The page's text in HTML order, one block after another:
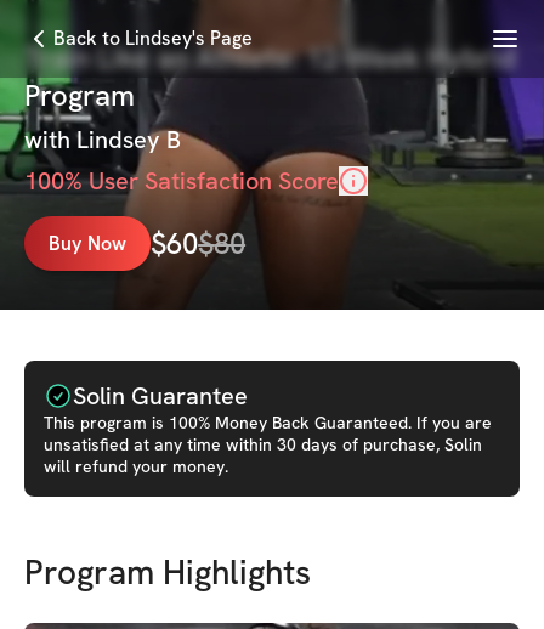
Back to Lindsey's Page Menu
Train Like an Athlete: 12-Week Hybrid
Program
withLindsey B
100% User Satisfaction Score
Buy Now $60$80
Solin Guarantee
This program is 100% Money Back Guaranteed. If you are
unsatisfied at any time within 30 days of purchase, Solin
will refund your money.
Program Highlights